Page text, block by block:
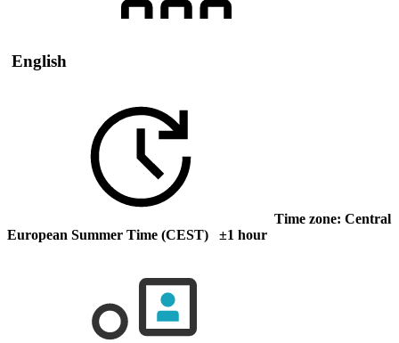
English
Time zone: Central
European Summer Time (CEST) ±1 hour